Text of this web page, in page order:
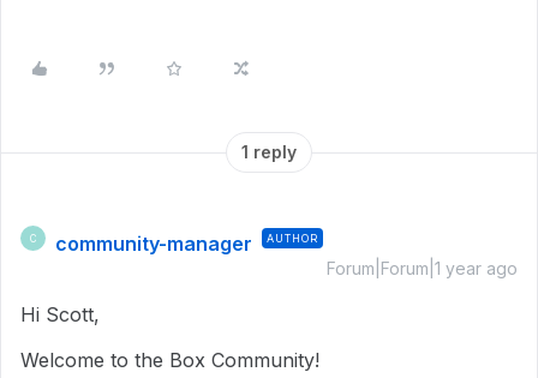
1 reply
C community-manager AUTHOR
Forum|Forum|1 year ago
Hi Scott,
Welcome to the Box Community!